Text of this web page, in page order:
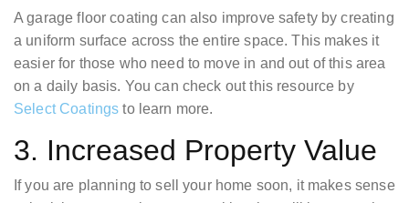
A garage floor coating can also improve safety by creating
a uniform surface across the entire space. This makes it
easier for those who need to move in and out of this area
on a daily basis. You can check out this resource by
Select Coatings to learn more.
3. Increased Property Value
If you are planning to sell your home soon, it makes sense